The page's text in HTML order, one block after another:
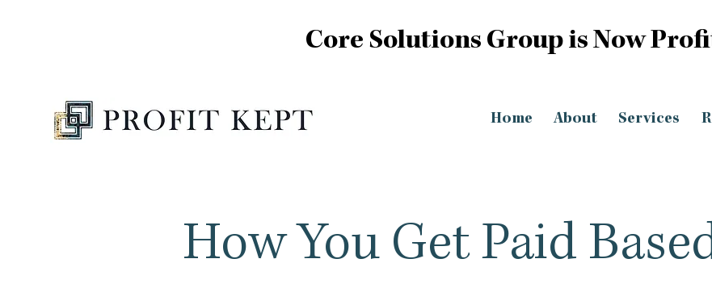
Core Solutions Group is Now
Home About Services
How You Get Paid